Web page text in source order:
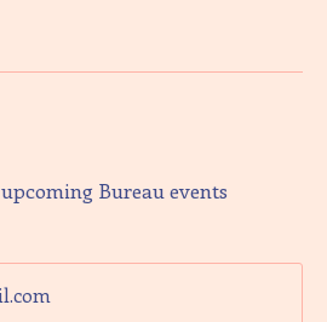
Bureau events